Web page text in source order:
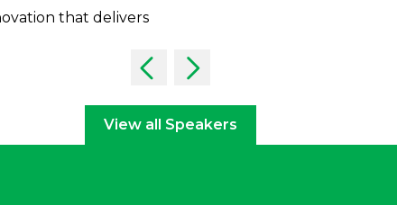
that delivers
View all Speakers